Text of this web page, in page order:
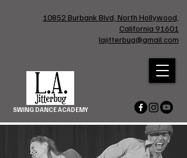
10852 Burbank Blvd, North Hollywood,
California 91601
lajitterbug@gmail.com
SWING DANCE ACADEMY